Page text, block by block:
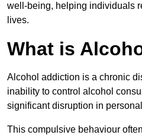
well-being, helping individuals
lives.
What is
Alcohol addiction is a chronic
inability to control alcohol
significant disruption in
This compulsive behaviour